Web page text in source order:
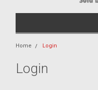
Home Login
Login